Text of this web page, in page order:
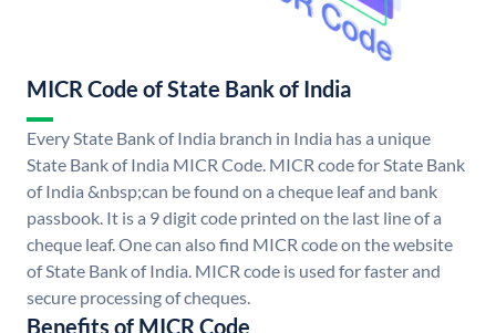
MICR Code of State Bank of India
Every State Bank of India branch in India has a unique
State Bank of India MICR Code. MICR code for State Bank
of India &nbsp;can be found on a cheque leaf and bank
passbook. It is a 9 digit code printed on the last line of a
cheque leaf. One can also find MICR code on the website
of State Bank of India. MICR code is used for faster and
secure processing of cheques.
Benefits of MICR Code